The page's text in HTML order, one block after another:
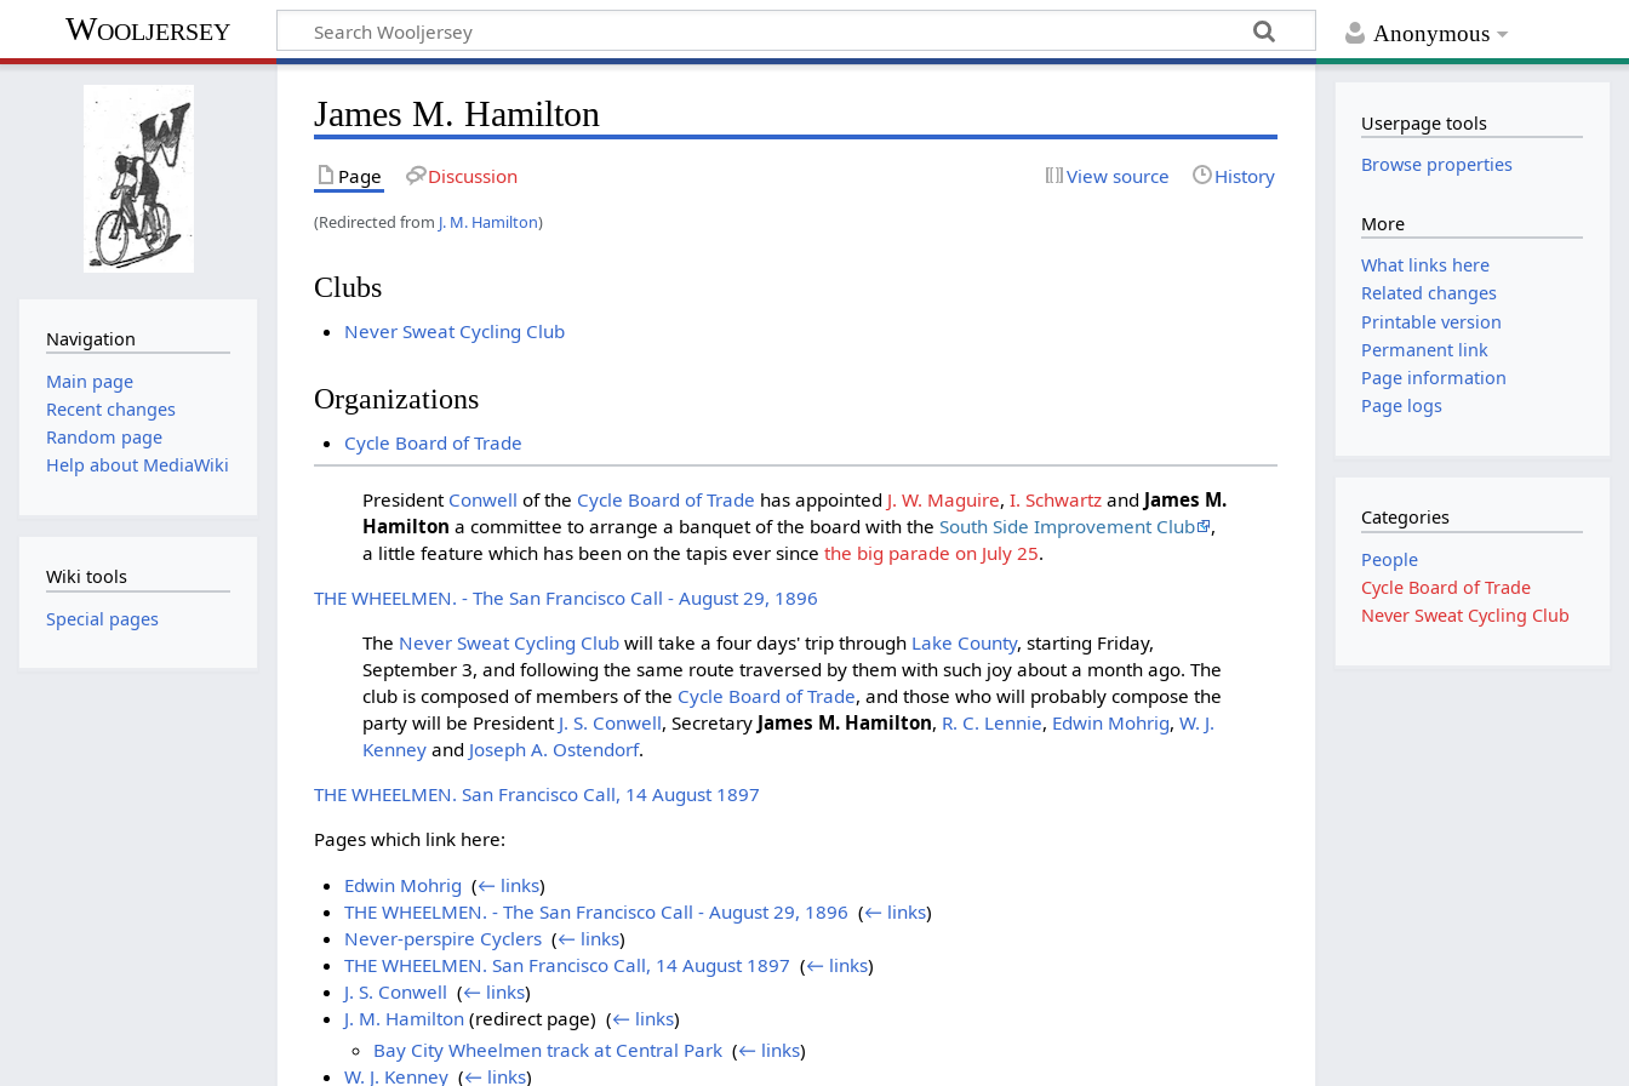
Anonymous
Wooljersey
James M. Hamilton
Page Discussion View source History
(Redirected from J. M. Hamilton)
Clubs
Never Sweat Cycling Club
Organizations
Cycle Board of Trade
President Conwell of the Cycle Board of Trade has appointed J. W. Maguire,I. Schwartz and James M.
Hamilton a committee to arrange a banquet of the board with theSouth Side Improvement Club
,
a little feature which has been on the tapis ever sincethe big parade on July 25.
THE WHEELMEN. - The San Francisco Call - August 29, 1896
The Never Sweat Cycling Club will take a four days' trip through Lake County, starting Friday,
September 3, and following the same route traversed by them with such joy about a month ago. The
club is composed of members of the Cycle Board of Trade, and those who will probably compose the
party will be President J. S. Conwell, Secretary James M. Hamilton, R. C. Lennie, Edwin Mohrig,W. J.
Kenney and Joseph A. Ostendorf.
THE WHEELMEN. San Francisco Call, 14 August 1897
Pages which link here:
Edwin Mohrig (← links)
THE WHEELMEN. - The San Francisco Call - August 29, 1896 (← links)
Never-perspire Cyclers‎ (← links)
THE WHEELMEN. San Francisco Call, 14 August 1897 (← links)
J. S. Conwell (← links)
J. M. Hamilton(redirect page) ‎ (← links)
Bay City Wheelmen track at Central Park (← links)
W. J. Kenney‎ (← links)
Navigation
Main page
Recent changes
Random page
Help about MediaWiki
Wiki tools
Special pages
Userpage tools
Browse properties
More
What links here
Related changes
Printable version
Permanent link
Page information
Page logs
Categories
People
Cycle Board of Trade
Never Sweat Cycling Club